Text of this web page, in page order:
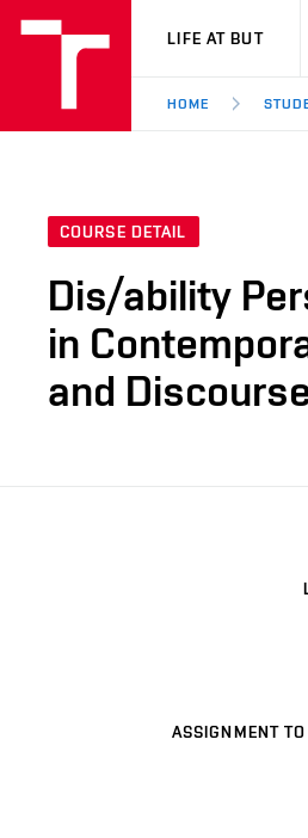
VUT
LIFE AT BUT
HOME
COURSE DETAIL
Dis/ability
in
and
ASSIGNMENT